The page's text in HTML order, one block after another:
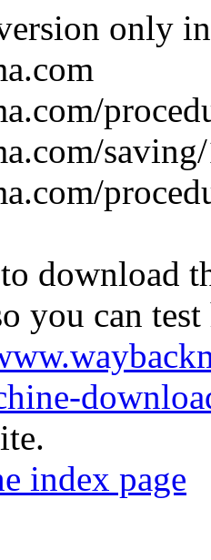
only
download
you can
index page